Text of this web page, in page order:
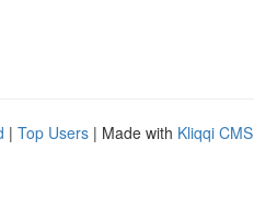
| Top Users | Made with Kliqqi CMS